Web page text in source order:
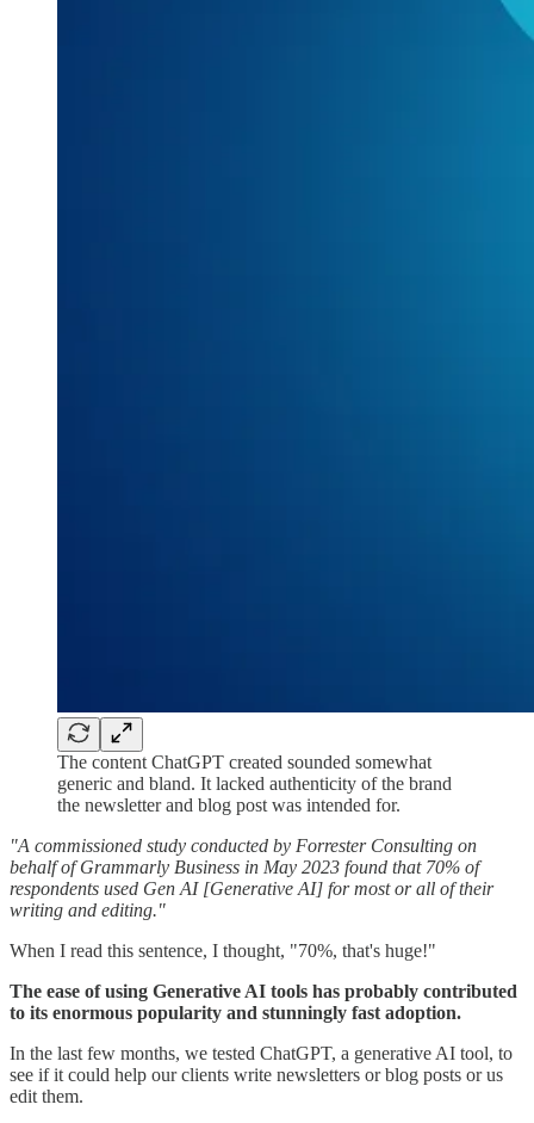
The content ChatGPT created sounded somewhat
generic and bland. It lacked authenticity of the brand
the newsletter and blog post was intended for.
"A commissioned study conducted by Forrester Consulting on
behalf of Grammarly Business in May 2023 found that 70% of
respondents used Gen AI [Generative AI] for most or all of their
writing and editing."
When I read this sentence, I thought, "70%, that's huge!"
The ease of using Generative AI tools has probably contributed
to its enormous popularity and stunningly fast adoption.
In the last few months, we tested ChatGPT, a generative AI tool, to
see if it could help our clients write newsletters or blog posts or us
edit them.